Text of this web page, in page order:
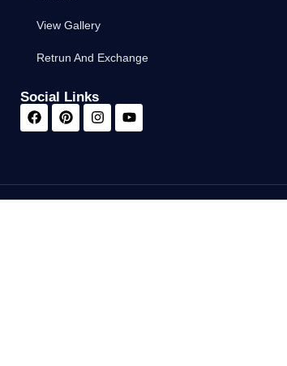
View Gallery
Retrun And Exchange
Social Links